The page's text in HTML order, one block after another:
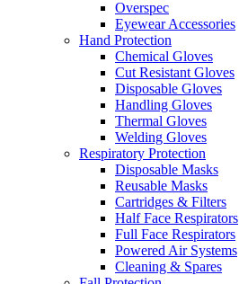
Overspec
Eyewear Accessories
Hand Protection
Chemical Gloves
Cut Resistant Gloves
Disposable Gloves
Handling Gloves
Thermal Gloves
Welding Gloves
Respiratory Protection
Disposable Masks
Reusable Masks
Cartridges & Filters
Half Face Respirators
Full Face Respirators
Powered Air Systems
Cleaning & Spares